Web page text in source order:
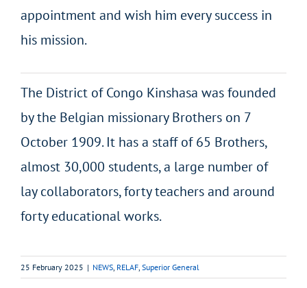
appointment and wish him every success in
his mission.
The District of Congo Kinshasa was founded
by the Belgian missionary Brothers on 7
October 1909. It has a staff of 65 Brothers,
almost 30,000 students, a large number of
lay collaborators, forty teachers and around
forty educational works.
25 February 2025 | NEWS RELAF Superior General